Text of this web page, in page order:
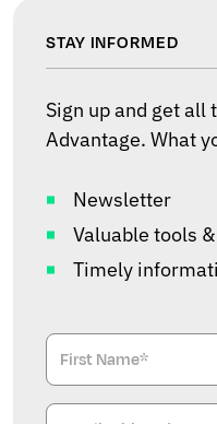
STAY INFORMED
Sign up and get
Advantage. What
Newsletter
Valuable tools
Timely